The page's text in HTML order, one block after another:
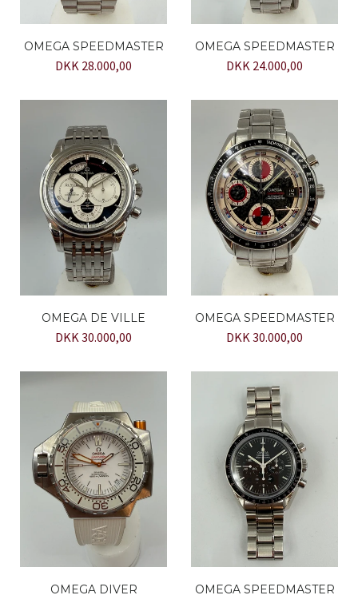
OMEGA SPEEDMASTER
DKK 28.000,00
OMEGA SPEEDMASTER
DKK 24.000,00
OMEGA DE VILLE
DKK 30.000,00
OMEGA SPEEDMASTER
DKK 30.000,00
OMEGA DIVER
OMEGA SPEEDMASTER